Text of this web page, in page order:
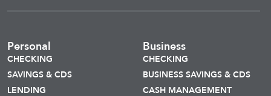
Personal
CHECKING
SAVINGS & CDS
LENDING
Business
CHECKING
BUSINESS SAVINGS & CDS
CASH MANAGEMENT